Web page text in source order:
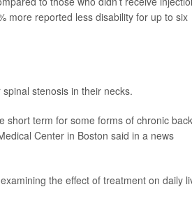
more reported less disability for up to six
stenosis in their necks.
short term for some forms of chronic back
Center in Boston said in a news
the effect of treatment on daily